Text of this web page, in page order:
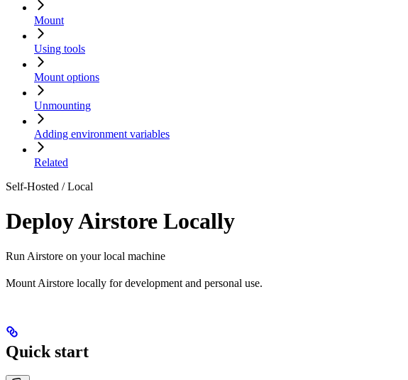
Mount
Using tools
Mount options
Unmounting
Adding environment variables
Related
Self-Hosted / Local
Deploy Airstore Locally
Run Airstore on your local machine
Mount Airstore locally for development and personal use.
Quick start